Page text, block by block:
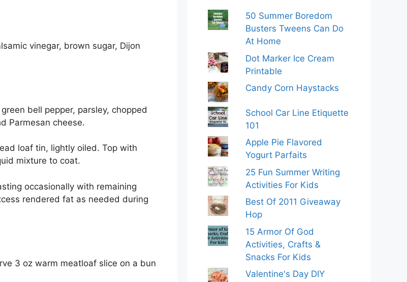
vinegar, brown sugar, Dijon
bell pepper, parsley, chopped
Parmesan cheese.
loaf tin, lightly oiled. Top with
mixture to coat.
occasionally with remaining
rendered fat as needed during
3 oz warm meatloaf slice on a bun
50 Summer Boredom
Busters Tweens Can Do
At Home
Dot Marker Ice Cream
Printable
Candy Corn Haystacks
School Car Line Etiquette
101
Apple Pie Flavored
Yogurt Parfaits
25 Fun Summer Writing
Activities For Kids
Best Of 2011 Giveaway
Hop
15 Armor Of God
Activities, Crafts &
Snacks For Kids
Valentine's Day DIY